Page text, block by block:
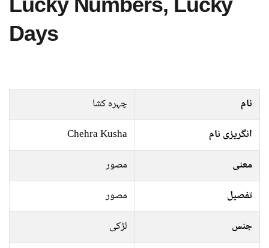
Days
نام
چہرہ کشا
انگریزی نام
Chehra Kusha
معنی
مصور
تفصیل
مصور
جنس
لڑکی